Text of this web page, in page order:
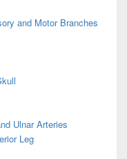
and Motor Branches
Ulnar Arteries
Leg